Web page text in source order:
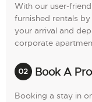
With our user-
furnished rentals
your arrival and
corporate
Book A
Booking a stay in